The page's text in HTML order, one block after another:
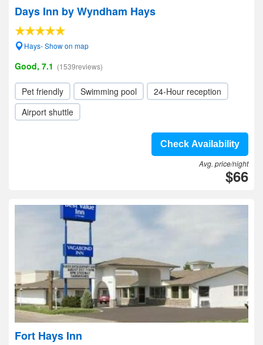
Days Inn by Wyndham Hays
Hays- Show on map
Good, 7.1 (1539reviews)
Pet friendly Swimming pool
24-Hour reception
Airport shuttle
Check Availability
Avg. price/night
$66
Fort Hays Inn